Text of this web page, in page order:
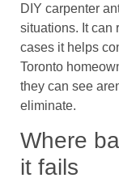
DIY carpenter
situations. It can
cases it helps
Toronto
they can see
eliminate.
Where
it fails